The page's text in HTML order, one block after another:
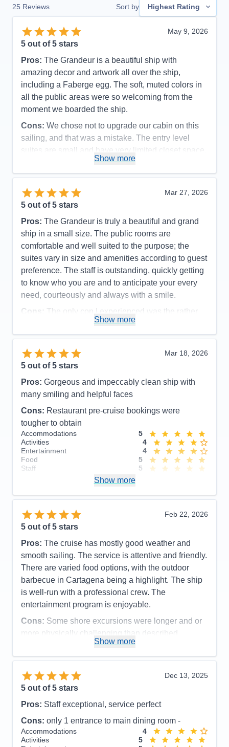
25 Reviews Sort by Highest Rating
May 9, 2026
5 out of 5 stars
Pros: The Grandeur is a beautiful ship with
amazing decor and artwork all over the ship,
including a Faberge egg. The soft, muted colors in
all the public areas were so welcoming from the
moment we boarded the ship.
Cons: We chose not to upgrade our cabin on this
sailing, and that was a mistake. The entry level
suites are small and have very limited closet space.
Entertainment
5
Food
Staff
Itinerary
Overall
5
Recommend
Show more
Mar 27, 2026
5 out of 5 stars
Pros: The Grandeur is truly a beautiful and grand
ship in a small size. The public rooms are
comfortable and well suited to the purpose; the
suites vary in size and amenities according to guest
preference. The staff is outstanding, quickly getting
to know who you are and to anticipate your every
need, courteously and always with a smile.
Cons: The only con I experienced was the rather
disorganized disembarkation process, which could
have been organized more efficiently and
comfortable for the guests.
Accommodations
Activities
Food
5
Staff
Value
0
Overall
Recommend
Yes
Show more
Mar 18, 2026
5 out of 5 stars
Pros: Gorgeous and impeccably clean ship with
many smiling and helpful faces
Cons: Restaurant pre-cruise bookings were
tougher to obtain
Accommodations
5
Activities
4
Entertainment
4
Food
5
Staff
5
Overall
5
Show more
Feb 22, 2026
5 out of 5 stars
Pros: The cruise has mostly good weather and
smooth sailing. The service is attentive and friendly.
There are varied food options, with the outdoor
barbecue in Cartagena being a highlight. The ship
is well-run with a professional crew. The
entertainment program is enjoyable.
Cons: Some shore excursions were longer and or
more physically challenging than described
Entertainment
5
Food
Staff
Itinerary
Overall
5
Show more
Dec 13, 2025
5 out of 5 stars
Pros: Staff exceptional, service perfect
Cons: only 1 entrance to main dining room -
Accommodations
4
Activities
5